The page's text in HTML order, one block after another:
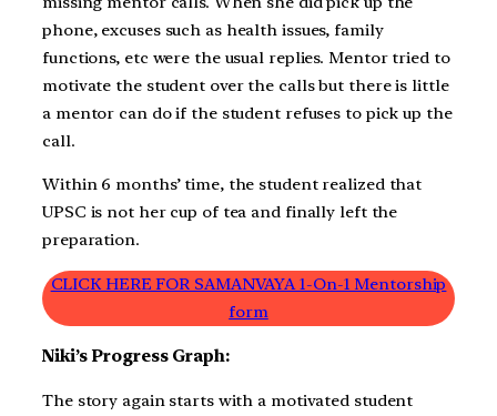
phone, excuses such as health issues, family
functions, etc were the usual replies. Mentor tried to
motivate the student over the calls but there is little
a mentor can do if the student refuses to pick up the
call.
Within 6 months’ time, the student realized that
UPSC is not her cup of tea and finally left the
preparation.
CLICK HERE FOR SAMANVAYA 1-On-1 Mentorship
form
Niki’s Progress Graph:
The story again starts with a motivated student